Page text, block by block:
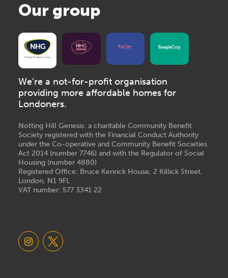
Our group
We’re a not-for-profit organisation
providing more affordable homes for
Londoners.
Notting Hill Genesis: a charitable Community Benefit
Society registered with the Financial Conduct Authority
under the Co-operative and Community Benefit Societies
Act 2014 (number 7746) and with the Regulator of Social
Housing (number 4880)
Registered Office: Bruce Kenrick House, 2 Killick Street,
London, N1 9FL
VAT number: 577 3341 22